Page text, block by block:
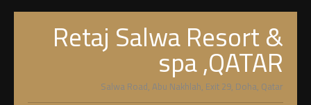
Retaj Salwa Resort &
spa ,QATAR
Salwa Road, Abu Nakhlah, Exit 29, Doha, Qatar